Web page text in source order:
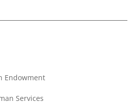
Endowment
Services